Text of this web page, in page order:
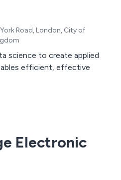
Road, London, City of
science to create applied
efficient, effective
Electronic